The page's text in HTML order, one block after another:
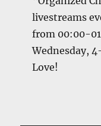
livestreams
from 00:00-
Wednesday,
Love!